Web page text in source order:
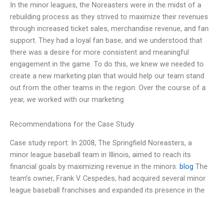
In the minor leagues, the Noreasters were in the midst of a
rebuilding process as they strived to maximize their revenues
through increased ticket sales, merchandise revenue, and fan
support. They had a loyal fan base, and we understood that
there was a desire for more consistent and meaningful
engagement in the game. To do this, we knew we needed to
create a new marketing plan that would help our team stand
out from the other teams in the region. Over the course of a
year, we worked with our marketing
Recommendations for the Case Study
Case study report: In 2008, The Springfield Noreasters, a
minor league baseball team in Illinois, aimed to reach its
financial goals by maximizing revenue in the minors. blog The
team’s owner, Frank V. Cespedes, had acquired several minor
league baseball franchises and expanded its presence in the